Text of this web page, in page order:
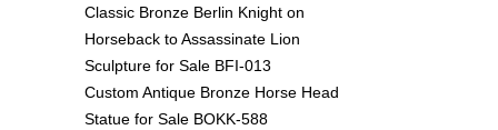
Classic Bronze Berlin Knight on
Horseback to Assassinate Lion
Sculpture for Sale BFI-013
Custom Antique Bronze Horse Head
Statue for Sale BOKK-588